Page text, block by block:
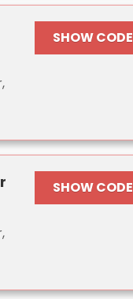
SHOW CODE
SHOW CODE